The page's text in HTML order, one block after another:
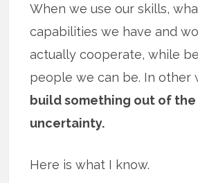
When we use our skills,
capabilities we have and
actually cooperate, while
people we can be. In other
build something out of
uncertainty.
Here is what I know.